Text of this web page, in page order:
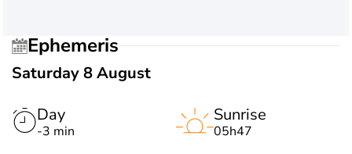
Ephemeris
Saturday 8 August
Day
-3 min
Sunrise
05h47